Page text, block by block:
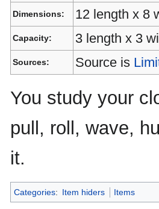
Dimensions: 12 length x 8
Capacity: 3 length x 3
Sources: Source is
You study your
pull, roll, wave,
it.
Categories: Item hiders Items